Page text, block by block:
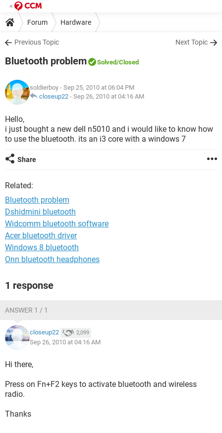
Forum Hardware
Previous Topic Next Topic
Bluetooth problem Solved/Closed
soldierboy - Sep 25, 2010 at 06:04 PM
closeup22 - Sep 26, 2010 at 04:16 AM
Hello,
i just bought a new dell n5010 and i would like to know how
to use the bluetooth. its an i3 core with a windows 7
Share
Related:
Bluetooth problem
Dshidmini bluetooth
Widcomm bluetooth software
Acer bluetooth driver
Windows 8 bluetooth
Onn bluetooth headphones
1 response
ANSWER 1 / 1
closeup22 2,099
Sep 26, 2010 at 04:16 AM
Hi there,
Press on Fn+F2 keys to activate bluetooth and wireless
radio.
Thanks